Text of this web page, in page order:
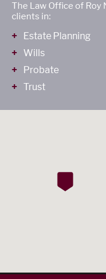
The Law Office of Roy
clients in:
Estate Planning
Wills
Probate
Trust